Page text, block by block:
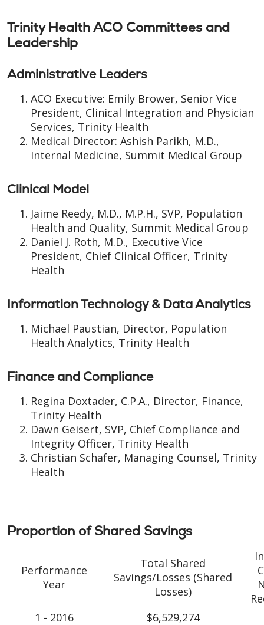
Trinity Health ACO Committees and
Leadership
Administrative Leaders
ACO Executive: Emily Brower, Senior Vice
President, Clinical Integration and Physician
Services, Trinity Health
Medical Director: Ashish Parikh, M.D.,
Internal Medicine, Summit Medical Group
Clinical Model
Jaime Reedy, M.D., M.P.H., SVP, Population
Health and Quality, Summit Medical Group
Daniel J. Roth, M.D., Executive Vice
President, Chief Clinical Officer, Trinity
Health
Information Technology & Data Analytics
Michael Paustian, Director, Population
Health Analytics, Trinity Health
Finance and Compliance
Regina Doxtader, C.P.A., Director, Finance,
Trinity Health
Dawn Geisert, SVP, Chief Compliance and
Integrity Officer, Trinity Health
Christian Schafer, Managing Counsel, Trinity
Health
Proportion of Shared Savings
Performance
Year
Total Shared
Savings/Losses (Shared
Losses)
1 - 2016
$6,529,274